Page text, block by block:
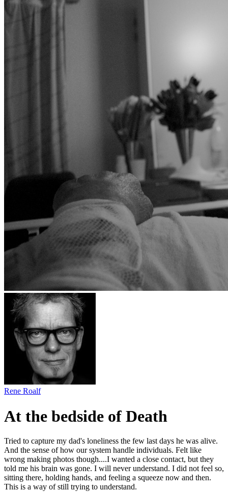
Rene Roalf
At the bedside of Death
Tried to capture my dad's loneliness the few last days he was alive.
And the sense of how our system handle individuals. Felt like
wrong making photos though....I wanted a close contact, but they
told me his brain was gone. I will never understand. I did not feel so,
sitting there, holding hands, and feeling a squeeze now and then.
This is a way of still trying to understand.